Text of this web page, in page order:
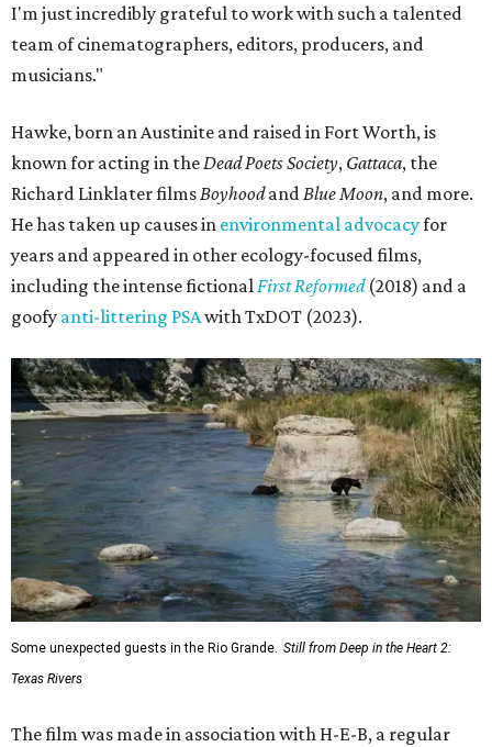
I'm just incredibly grateful to work with such a talented
team of cinematographers, editors, producers, and
musicians."
Hawke, born an Austinite and raised in Fort Worth, is
known for acting in the Dead Poets Society, Gattaca, the
Richard Linklater films Boyhoodand Blue Moon, and more.
He has taken up causes in environmental advocacyfor
years and appeared in other ecology-focused films,
including the intense fictional First Reformed(2018) and a
goofy anti-littering PSAwith TxDOT (2023).
Some unexpected guests in the Rio Grande. Still from Deep in the Heart 2:
Texas Rivers
The film was made in association with H-E-B, a regular